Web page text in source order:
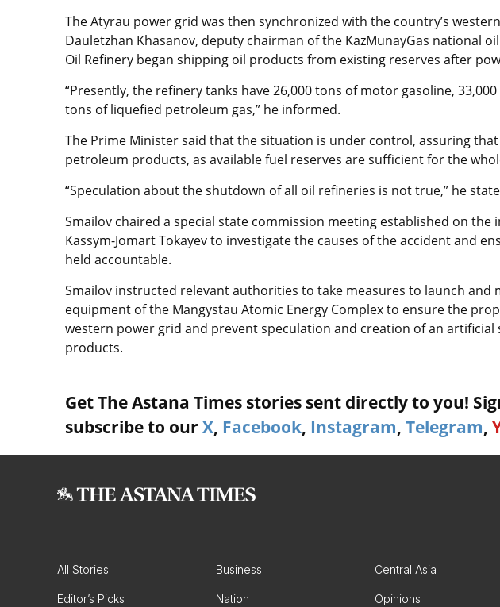
The Atyrau power grid was then synchronized with the country’s
Dauletzhan Khasanov, deputy chairman of the KazMunayGas national
Oil Refinery began shipping oil products from existing reserves after
“Presently, the refinery tanks have 26,000 tons of motor gasoline,
tons of liquefied petroleum gas,” he informed.
The Prime Minister said that the situation is under control, assuring
petroleum products, as available fuel reserves are sufficient for the
“Speculation about the shutdown of all oil refineries is not true,” he
Smailov chaired a special state commission meeting established on
Kassym-Jomart Tokayev to investigate the causes of the accident and
held accountable.
Smailov instructed relevant authorities to take measures to launch and
equipment of the Mangystau Atomic Energy Complex to ensure the
western power grid and prevent speculation and creation of an
products.
Get The Astana Times stories sent directly to you!
subscribe to our X, Facebook, Instagram, Telegram,
All Stories Business Central Asia
Editor’s Picks Nation Opinions